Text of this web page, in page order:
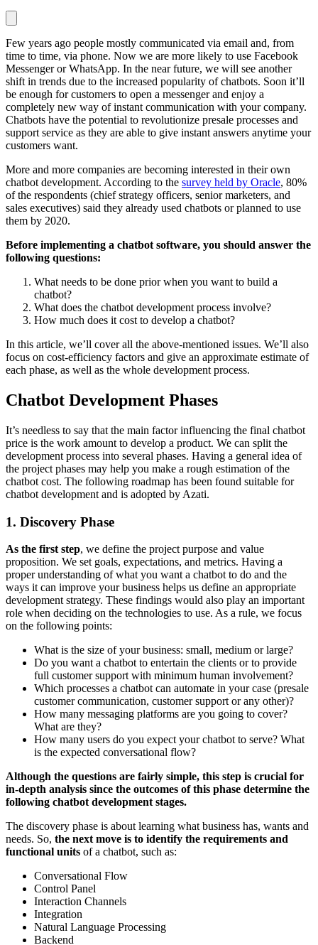
Few years ago people mostly communicated via email and, from
time to time, via phone. Now we are more likely to use Facebook
Messenger or WhatsApp. In the near future, we will see another
shift in trends due to the increased popularity of chatbots. Soon it’ll
be enough for customers to open a messenger and enjoy a
completely new way of instant communication with your company.
Chatbots have the potential to revolutionize presale processes and
support service as they are able to give instant answers anytime your
customers want.
More and more companies are becoming interested in their own
chatbot development. According to the survey held by Oracle, 80%
of the respondents (chief strategy officers, senior marketers, and
sales executives) said they already used chatbots or planned to use
them by 2020.
Before implementing a chatbot software, you should answer the
following questions:
What needs to be done prior when you want to build a
chatbot?
What does the chatbot development process involve?
How much does it cost to develop a chatbot?
In this article, we’ll cover all the above-mentioned issues. We’ll also
focus on cost-efficiency factors and give an approximate estimate of
each phase, as well as the whole development process.
Chatbot Development Phases
It’s needless to say that the main factor influencing the final chatbot
price is the work amount to develop a product. We can split the
development process into several phases. Having a general idea of
the project phases may help you make a rough estimation of the
chatbot cost. The following roadmap has been found suitable for
chatbot development and is adopted by Azati.
1. Discovery Phase
As the first step, we define the project purpose and value
proposition. We set goals, expectations, and metrics. Having a
proper understanding of what you want a chatbot to do and the
ways it can improve your business helps us define an appropriate
development strategy. These findings would also play an important
role when deciding on the technologies to use. As a rule, we focus
on the following points:
What is the size of your business: small, medium or large?
Do you want a chatbot to entertain the clients or to provide
full customer support with minimum human involvement?
Which processes a chatbot can automate in your case (presale
customer communication, customer support or any other)?
How many messaging platforms are you going to cover?
What are they?
How many users do you expect your chatbot to serve? What
is the expected conversational flow?
Although the questions are fairly simple, this step is crucial for
in-depth analysis since the outcomes of this phase determine the
following chatbot development stages.
The discovery phase is about learning what business has, wants and
needs. So, the next move is to identify the requirements and
functional units of a chatbot, such as:
Conversational Flow
Control Panel
Interaction Channels
Integration
Natural Language Processing
Backend